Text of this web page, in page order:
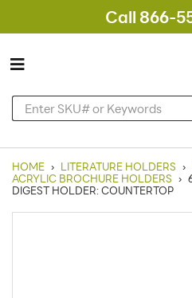
Call 866-
HOME › LITERATURE HOLDERS ›
ACRYLIC BROCHURE HOLDERS ›
DIGEST HOLDER: COUNTERTOP